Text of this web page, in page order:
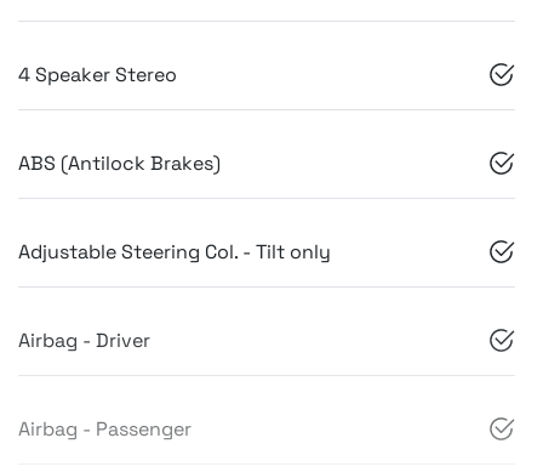
4 Speaker Stereo
ABS (Antilock Brakes)
Adjustable Steering Col. - Tilt only
Airbag - Driver
Airbag - Passenger